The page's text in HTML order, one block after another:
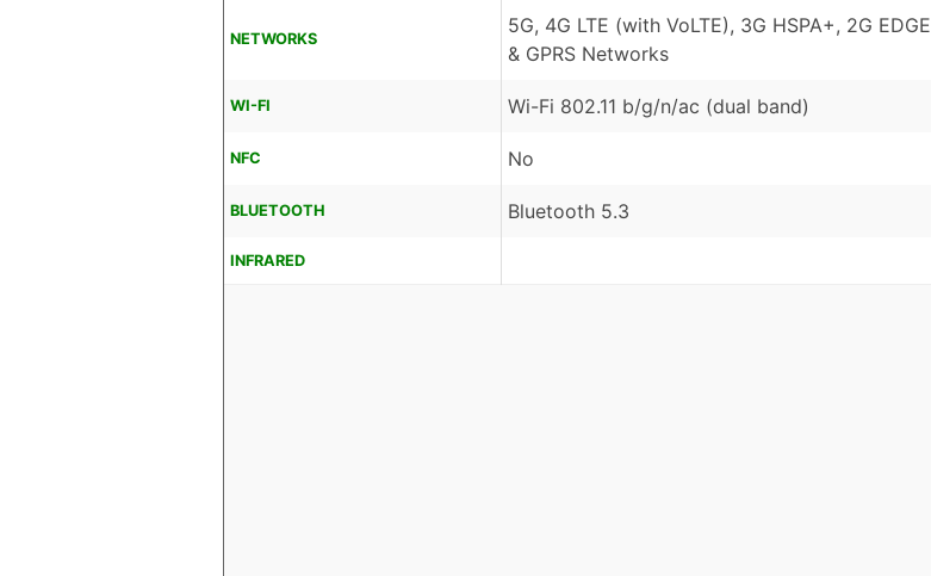
NETWORKS
5G, 4G LTE (with VoLTE), 3G HSPA+, 2G EDGE
& GPRS Networks
WI-FI Wi-Fi 802.11 b/g/n/ac (dual band)
NFC No
BLUETOOTH Bluetooth 5.3
INFRARED